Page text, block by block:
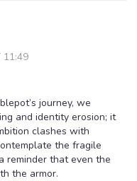
11:49
journey, we
and identity erosion; it
clashes with
the fragile
reminder that even the
the armor.